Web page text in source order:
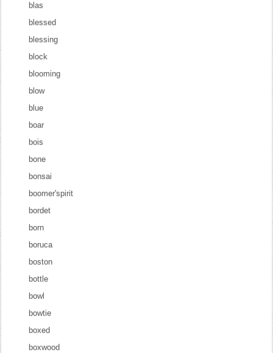
blas
blessed
blessing
block
blooming
blow
blue
boar
bois
bone
bonsai
boomer'spirit
bordet
born
boruca
boston
bottle
bowl
bowtie
boxed
boxwood